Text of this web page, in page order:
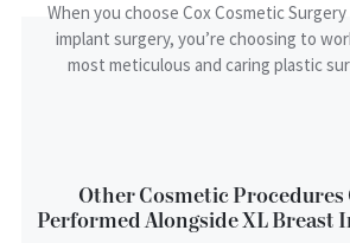
When you choose Cox Cosmetic
implant surgery, you’re choosing to
most meticulous and caring plastic
Other Cosmetic Procedures
Performed Alongside XL Breast